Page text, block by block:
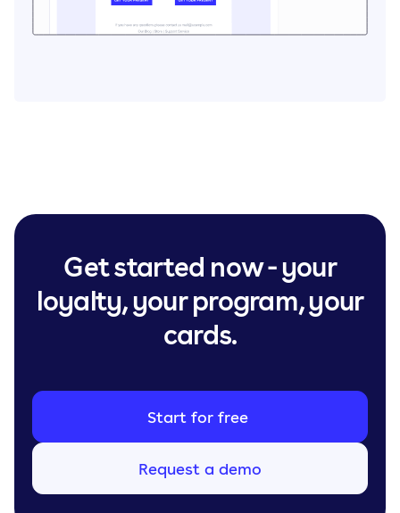
Get started now - your
loyalty, your program, your
cards.
Start for free
Request a demo